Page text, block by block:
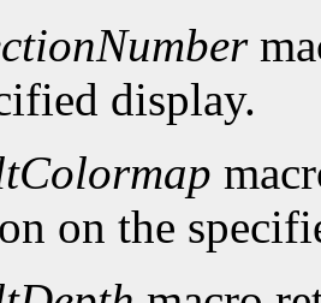
display.
on the